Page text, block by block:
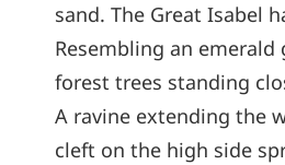
sand. The Great Isabel
Resembling an
forest trees standing
A ravine extending the
cleft on the high side